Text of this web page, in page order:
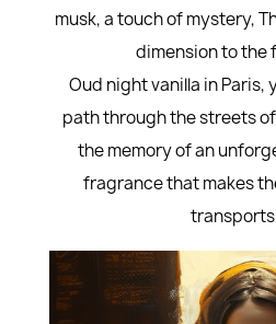
musk, a touch of mystery,
dimension to the
Oud night vanilla in Paris,
path through the streets
the memory of an
fragrance that makes
transports